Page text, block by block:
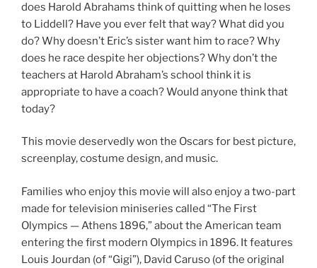
does Harold Abrahams think of quitting when he loses
to Liddell? Have you ever felt that way? What did you
do? Why doesn’t Eric’s sister want him to race? Why
does he race despite her objections? Why don’t the
teachers at Harold Abraham’s school think it is
appropriate to have a coach? Would anyone think that
today?
This movie deservedly won the Oscars for best picture,
screenplay, costume design, and music.
Families who enjoy this movie will also enjoy a two-part
made for television miniseries called “The First
Olympics — Athens 1896,” about the American team
entering the first modern Olympics in 1896. It features
Louis Jourdan (of “Gigi”), David Caruso (of the original